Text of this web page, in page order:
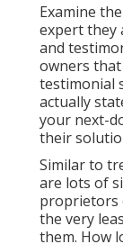
Examine
expert they
and
owners
testimonial
actually
your next-
their
Similar to
are lots of
proprietors
the very
them. How